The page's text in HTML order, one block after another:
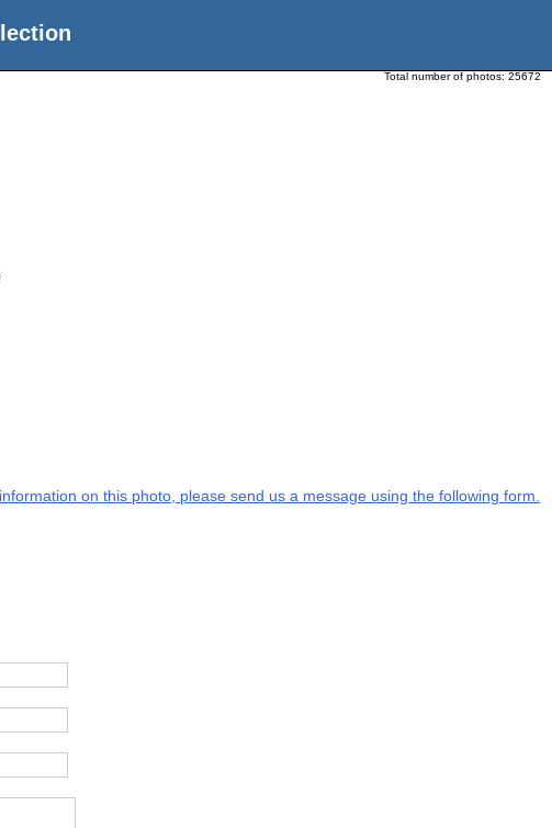
Total number of photos: 25672
on this photo, please send us a message using the following form.